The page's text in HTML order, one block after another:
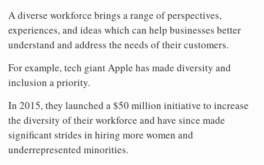
A diverse workforce brings a range of perspectives,
experiences, and ideas which can help businesses better
understand and address the needs of their customers.
For example, tech giant Apple has made diversity and
inclusion a priority.
In 2015, they launched a $50 million initiative to increase
the diversity of their workforce and have since made
significant strides in hiring more women and
underrepresented minorities.